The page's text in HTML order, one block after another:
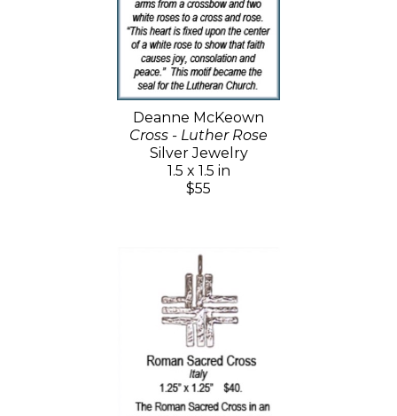
Deanne McKeown
Cross - Luther Rose
Silver Jewelry
1.5 x 1.5 in
$55